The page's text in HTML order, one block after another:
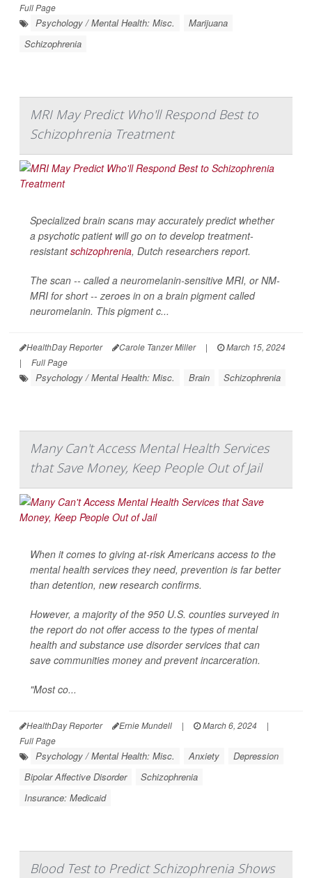
Full Page
Psychology / Mental Health: Misc.
Marijuana
Schizophrenia
MRI May Predict Who'll Respond Best to
Schizophrenia Treatment
Specialized brain scans may accurately predict whether
a psychotic patient will go on to develop treatment-
resistantschizophrenia, Dutch researchers report.
The scan -- called a neuromelanin-sensitive MRI, or NM-
MRI for short -- zeroes in on a brain pigment called
neuromelanin. This pigment c...
HealthDay Reporter Carole Tanzer Miller |
March 15, 2024
|
Full Page
Psychology / Mental Health: Misc. Brain Schizophrenia
Many Can't Access Mental Health Services
that Save Money, Keep People Out of Jail
When it comes to giving at-risk Americans access to the
mental health services they need, prevention is far better
than detention, new research confirms.
However, a majority of the 950 U.S. counties surveyed in
the report do notoffer access to the types of mental
health and substance use disorder services that can
save communities money and prevent incarceration.
"Most co...
HealthDay Reporter Ernie Mundell | March 6, 2024
|
Full Page
Psychology / Mental Health: Misc. Anxiety
Depression
Bipolar Affective Disorder
Schizophrenia
Insurance: Medicaid
Blood Test to Predict Schizophrenia Shows